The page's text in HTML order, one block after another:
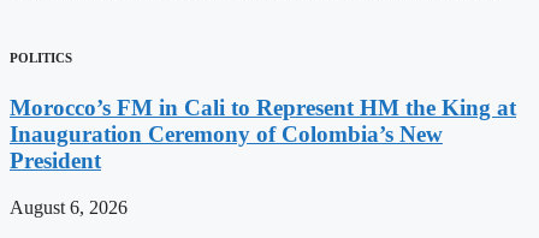
POLITICS
Morocco’s FM in Cali to Represent HM the King at
Inauguration Ceremony of Colombia’s New
President
August 6, 2026